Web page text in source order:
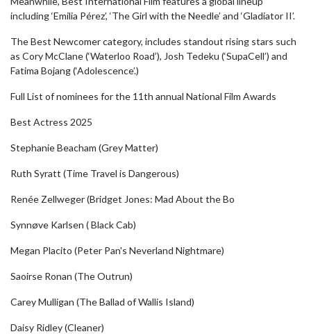
including ‘Emilia Pérez’, ‘The Girl with the Needle’ and ‘Gladiator II’.
The Best Newcomer category, includes standout rising stars such
as Cory McClane (‘Waterloo Road’), Josh Tedeku (‘SupaCell’) and
Fatima Bojang (‘Adolescence’.)
Full List of nominees for the 11th annual National Film Awards
Best Actress 2025
Stephanie Beacham (Grey Matter)
Ruth Syratt (Time Travel is Dangerous)
Renée Zellweger (Bridget Jones: Mad About the Bo
Synnøve Karlsen ( Black Cab)
Megan Placito (Peter Pan's Neverland Nightmare)
Saoirse Ronan (The Outrun)
Carey Mulligan (The Ballad of Wallis Island)
Daisy Ridley (Cleaner)